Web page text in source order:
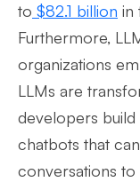
to $82.1 billion in
Furthermore,
organizations
LLMs are
developers build
chatbots that
conversations